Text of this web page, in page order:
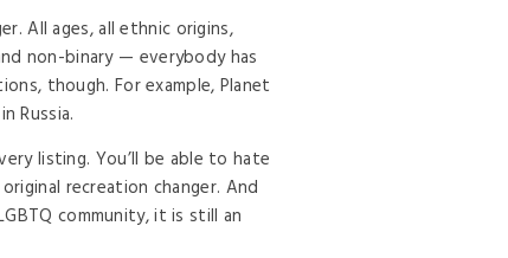
All ages, all ethnic origins,
non-binary — everybody has
though. For example, Planet
Russia.
listing. You’ll be able to hate
recreation changer. And
community, it is still an